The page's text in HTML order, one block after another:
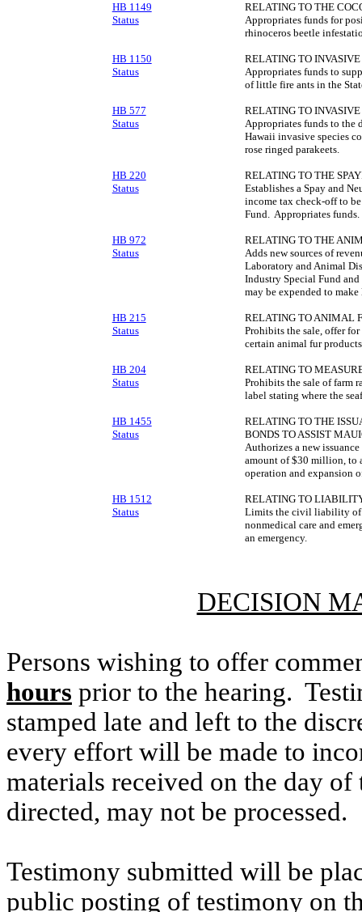
HB 1149
Status
RELATING TO THE
Appropriates funds for
rhinoceros beetle
HB 1150
Status
RELATING TO INVASIVE
Appropriates funds to
of little fire ants in the
HB 577
Status
RELATING TO INVASIVE
Appropriates funds to the
Hawaii invasive species
rose ringed parakeets.
HB 220
Status
RELATING TO THE
Establishes a Spay and
income tax check-off to
Fund. Appropriates funds.
HB 972
Status
RELATING TO THE
Adds new sources of
Laboratory and Animal
Industry Special Fund
may be expended to
HB 215
Status
RELATING TO ANIMAL
Prohibits the sale, offer
certain animal fur
HB 204
Status
RELATING TO
Prohibits the sale of farm
label stating where the
HB 1455
Status
RELATING TO THE
BONDS TO ASSIST
Authorizes a new
amount of $30 million, to
operation and expansion
HB 1512
Status
RELATING TO
Limits the civil liability of
nonmedical care and
an emergency.
DECISION
Persons wishing to offer
hours prior to the hearing.
stamped late and left to the
every effort will be made to
materials received on the day
directed, may not be processed.
Testimony submitted will be
public posting of testimony on